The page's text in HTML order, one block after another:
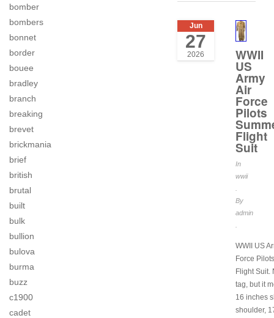
bomber
bombers
bonnet
border
bouee
bradley
branch
breaking
brevet
brickmania
brief
british
brutal
built
bulk
bullion
bulova
burma
buzz
c1900
cadet
Jun
27
2026 WWII
US
Army
Air
Force
Pilots
Flight
Suit
In
wwii
By
admin
WWII US
Force
Flight Suit.
tag, but it
16 inches
shoulder,